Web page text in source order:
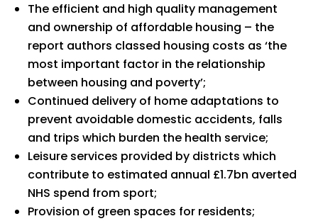
The efficient and high quality management
and ownership of affordable housing – the
report authors classed housing costs as ‘the
most important factor in the relationship
between housing and poverty’;
Continued delivery of home adaptations to
prevent avoidable domestic accidents, falls
and trips which burden the health service;
Leisure services provided by districts which
contribute to estimated annual £1.7bn averted
NHS spend from sport;
Provision of green spaces for residents;